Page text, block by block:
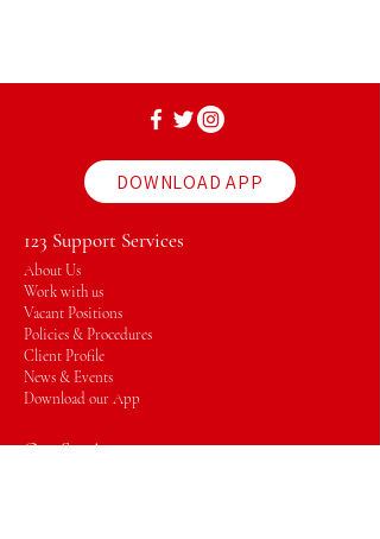
DOWNLOAD APP
123 Support Services
About Us
Work with us
Vacant Positions
Policies & Procedures
Client Profile
News & Events
Download our App
Our Services